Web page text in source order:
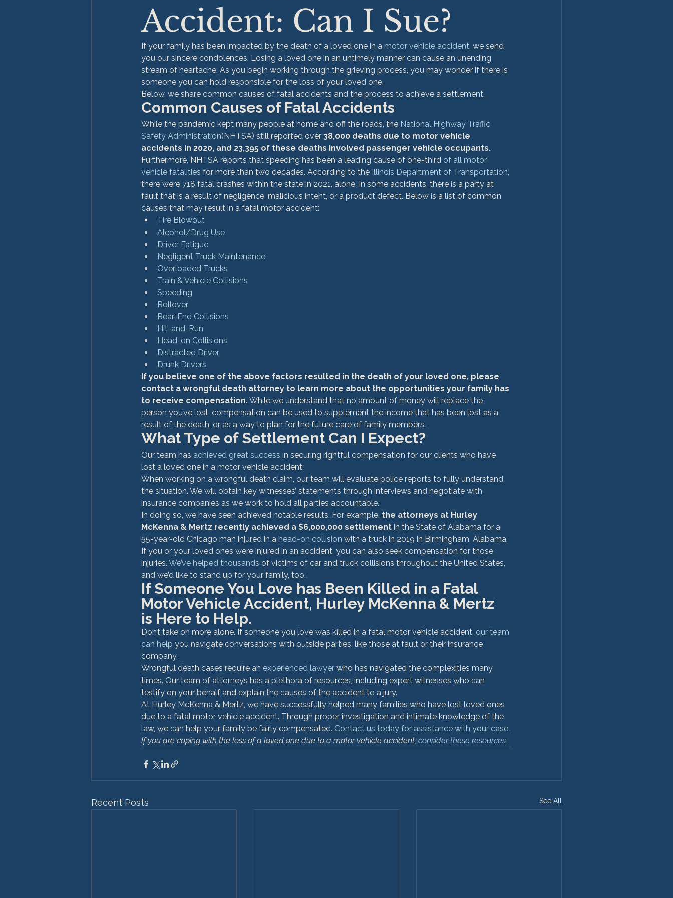
Accident: Can I Sue?
If your family has been impacted by the death of a loved one in a motor vehicle accident, we send
you our sincere condolences. Losing a loved one in an untimely manner can cause an unending
stream of heartache. As you begin working through the grieving process, you may wonder if there is
someone you can hold responsible for the loss of your loved one.
Below, we share common causes of fatal accidents and the process to achieve a settlement.
Common Causes of Fatal Accidents
While the pandemic kept many people at home and off the roads, the National Highway Traffic
Safety Administration(NHTSA) still reported over 38,000 deaths due to motor vehicle
accidents in 2020, and 23,395 of these deaths involved passenger vehicle occupants.
Furthermore, NHTSA reports that speeding has been a leading cause of one-third of all motor
vehicle fatalities for more than two decades. According to the Illinois Department of Transportation,
there were 718 fatal crashes within the state in 2021, alone. In some accidents, there is a party at
fault that is a result of negligence, malicious intent, or a product defect. Below is a list of common
causes that may result in a fatal motor accident:
Tire Blowout
Alcohol/Drug Use
Driver Fatigue
Negligent Truck Maintenance
Overloaded Trucks
Train & Vehicle Collisions
Speeding
Rollover
Rear-End Collisions
Hit-and-Run
Head-on Collisions
Distracted Driver
Drunk Drivers
If you believe one of the above factors resulted in the death of your loved one, please
contact a wrongful death attorney to learn more about the opportunities your family has
to receive compensation. While we understand that no amount of money will replace the
person you’ve lost, compensation can be used to supplement the income that has been lost as a
result of the death, or as a way to plan for the future care of family members.
What Type of Settlement Can I Expect?
Our team has achieved great success in securing rightful compensation for our clients who have
lost a loved one in a motor vehicle accident.
When working on a wrongful death claim, our team will evaluate police reports to fully understand
the situation. We will obtain key witnesses’ statements through interviews and negotiate with
insurance companies as we work to hold all parties accountable.
In doing so, we have seen achieved notable results. For example, the attorneys at Hurley
McKenna & Mertz recently achieved a $6,000,000 settlement in the State of Alabama for a
55-year-old Chicago man injured in a head-on collision with a truck in 2019 in Birmingham, Alabama.
If you or your loved ones were injured in an accident, you can also seek compensation for those
injuries. We’ve helped thousands of victims of car and truck collisions throughout the United States,
and we’d like to stand up for your family, too.
If Someone You Love has Been Killed in a Fatal
Motor Vehicle Accident, Hurley McKenna & Mertz
is Here to Help.
Don’t take on more alone. If someone you love was killed in a fatal motor vehicle accident, our team
can help you navigate conversations with outside parties, like those at fault or their insurance
company.
Wrongful death cases require an experienced lawyer who has navigated the complexities many
times. Our team of attorneys has a plethora of resources, including expert witnesses who can
testify on your behalf and explain the causes of the accident to a jury.
At Hurley McKenna & Mertz, we have successfully helped many families who have lost loved ones
due to a fatal motor vehicle accident. Through proper investigation and intimate knowledge of the
law, we can help your family be fairly compensated. Contact us today for assistance with your case.
If you are coping with the loss of a loved one due to a motor vehicle accident, consider these resources.
Recent Posts See All